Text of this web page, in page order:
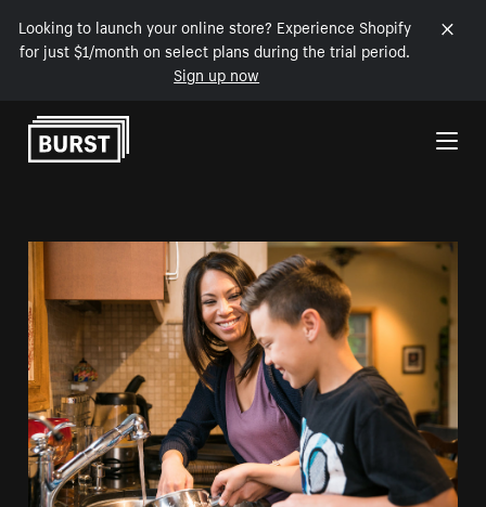
Looking to launch your online store? Experience Shopify
for just $1/month on select plans during the trial period.
Sign up now
Skip to Content